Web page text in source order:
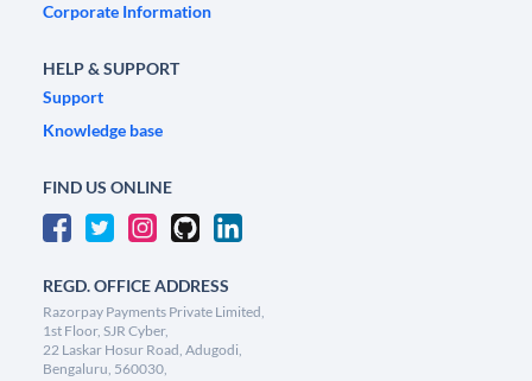
Corporate Information
HELP & SUPPORT
Support
Knowledge base
FIND US ONLINE
REGD. OFFICE ADDRESS
Razorpay Payments Private Limited,
1st Floor, SJR Cyber,
22 Laskar Hosur Road, Adugodi,
Bengaluru, 560030,